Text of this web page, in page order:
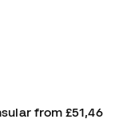
from £51,46